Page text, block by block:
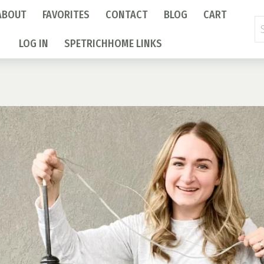
FAVORITES CONTACT BLOG CART
LOG IN SPETRICHHOME LINKS